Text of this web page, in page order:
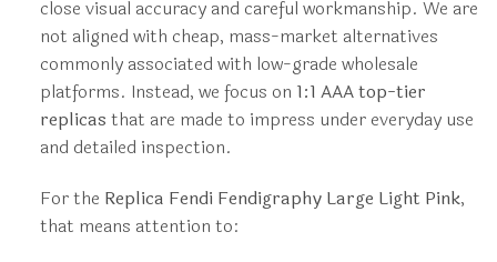
close visual accuracy and careful workmanship. We are
not aligned with cheap, mass-market alternatives
commonly associated with low-grade wholesale
platforms. Instead, we focus on 1:1 AAA top-tier
replicas that are made to impress under everyday use
and detailed inspection.
For the Replica Fendi Fendigraphy Large Light Pink,
that means attention to: